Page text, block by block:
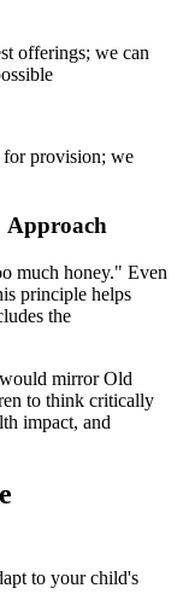
offerings; we can
for provision; we
much honey." Even
principle helps
the
mirror Old
to think critically
impact, and
to your child's